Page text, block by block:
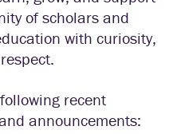
of scholars and
with curiosity,
recent
announcements: